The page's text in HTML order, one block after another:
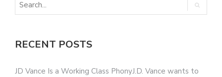
RECENT POSTS
JD Vance Is a Working Class PhonyJ.D. Vance wants to